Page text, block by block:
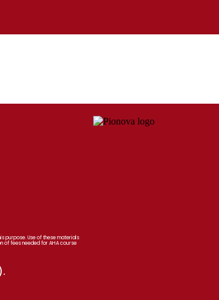
purpose. Use of these materials
of fees needed for AHA course